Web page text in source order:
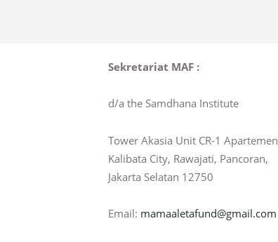
Sekretariat MAF :
d/a the Samdhana Institute
Tower Akasia Unit CR-1 Apartemen
Kalibata City, Rawajati, Pancoran,
Jakarta Selatan 12750
Email: mamaaletafund@gmail.com